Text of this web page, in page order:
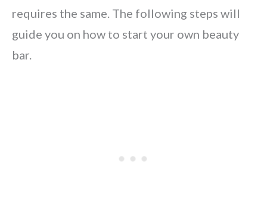
requires the same. The following steps will
guide you on how to start your own beauty
bar.